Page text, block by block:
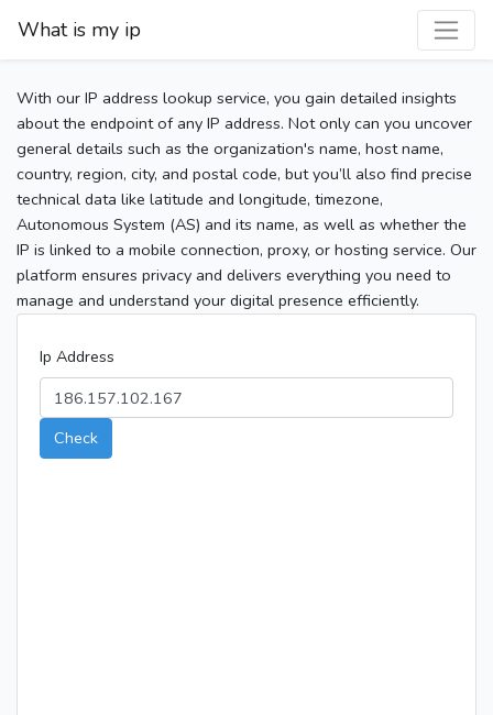
What is my ip
With our IP address lookup service, you gain detailed insights
about the endpoint of any IP address. Not only can you uncover
general details such as the organization's name, host name,
country, region, city, and postal code, but you’ll also find precise
technical data like latitude and longitude, timezone,
Autonomous System (AS) and its name, as well as whether the
IP is linked to a mobile connection, proxy, or hosting service. Our
platform ensures privacy and delivers everything you need to
manage and understand your digital presence efficiently.
Ip Address
Check